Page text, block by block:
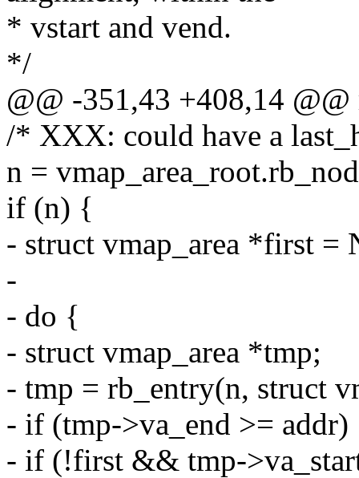
* vstart and vend.
*/
@@ -351,43 +408,14
/* XXX: could have a
n =
if (n) {
- struct vmap_area *first =
-
- do {
- struct vmap_area *tmp;
- tmp = rb_entry(n, struct
- if (tmp->va_end >=
- if (!first && tmp-